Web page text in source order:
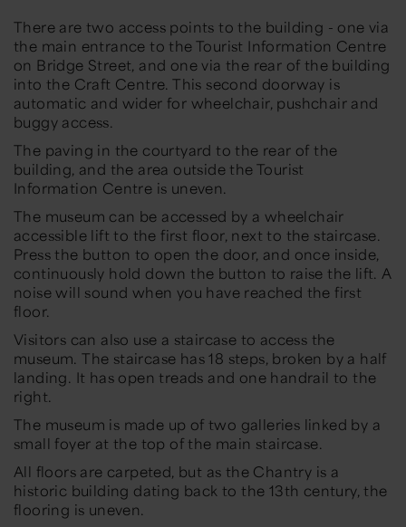
There are two access points to the building - one via
the main entrance to the Tourist Information Centre
on Bridge Street, and one via the rear of the building
into the Craft Centre. This second doorway is
automatic and wider for wheelchair, pushchair and
buggy access.
The paving in the courtyard to the rear of the
building, and the area outside the Tourist
Information Centre is uneven.
The museum can be accessed by a wheelchair
accessible lift to the first floor, next to the staircase.
Press the button to open the door, and once inside,
continuously hold down the button to raise the lift. A
noise will sound when you have reached the first
floor.
Visitors can also use a staircase to access the
museum. The staircase has 18 steps, broken by a half
landing. It has open treads and one handrail to the
right.
The museum is made up of two galleries linked by a
small foyer at the top of the main staircase.
All floors are carpeted, but as the Chantry is a
historic building dating back to the 13th century, the
flooring is uneven.